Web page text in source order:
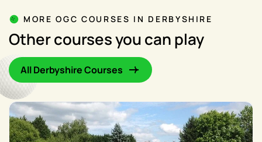
MORE OGC COURSES IN DERBYSHIRE
Other courses you can play
All Derbyshire Courses